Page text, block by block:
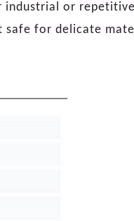
industrial or
safe for delicate